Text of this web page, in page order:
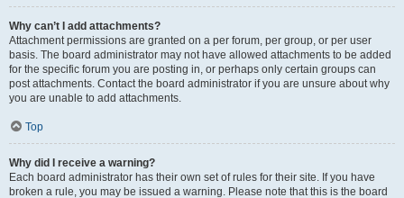
Why can’t I add attachments?
Attachment permissions are granted on a per forum, per group, or per user
basis. The board administrator may not have allowed attachments to be added
for the specific forum you are posting in, or perhaps only certain groups can
post attachments. Contact the board administrator if you are unsure about why
you are unable to add attachments.
Top
Why did I receive a warning?
Each board administrator has their own set of rules for their site. If you have
broken a rule, you may be issued a warning. Please note that this is the board